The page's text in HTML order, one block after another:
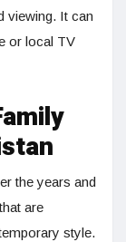
viewing. It can
or local TV
the years and
are
style.